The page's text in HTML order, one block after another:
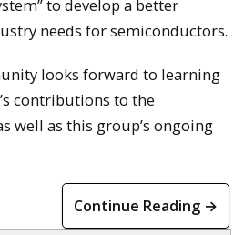
to develop a better
needs for semiconductors.
looks forward to learning
contributions to the
well as this group’s ongoing
Continue Reading →